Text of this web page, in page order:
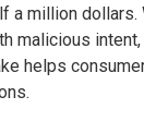
a million dollars.
malicious
helps